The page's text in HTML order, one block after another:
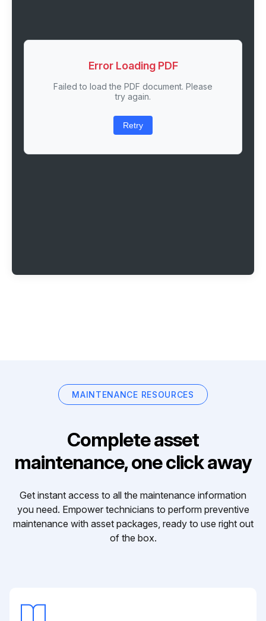
Error Loading PDF
Failed to load the PDF document. Please
try again.
Retry
MAINTENANCE RESOURCES
Complete asset
maintenance, one click away
Get instant access to all the maintenance information
you need. Empower technicians to perform preventive
maintenance with asset packages, ready to use right out
of the box.